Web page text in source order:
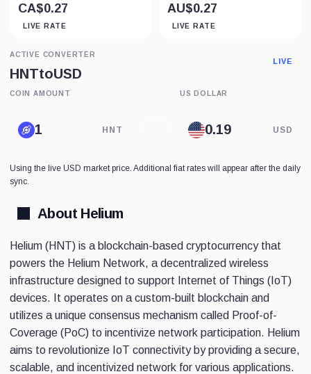
CA$0.27
LIVE RATE
AU$0.27
LIVE RATE
ACTIVE CONVERTER
HNTtoUSD
LIVE
COIN AMOUNT
HNT
US DOLLAR
USD
Using the live USD market price. Additional fiat rates will appear after the daily
sync.
About Helium
Helium (HNT) is a blockchain-based cryptocurrency that
powers the Helium Network, a decentralized wireless
infrastructure designed to support Internet of Things (IoT)
devices. It operates on a custom-built blockchain and
utilizes a unique consensus mechanism called Proof-of-
Coverage (PoC) to incentivize network participation. Helium
aims to revolutionize IoT connectivity by providing a secure,
scalable, and incentivized network for various applications.